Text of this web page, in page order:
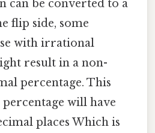
can be converted to a
flip side, some
with irrational
result in a non-
percentage. This
will have
places Which is